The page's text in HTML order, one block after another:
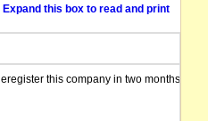
Expand this box to read and print
this company in two months from